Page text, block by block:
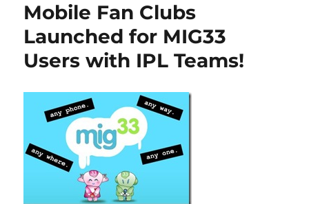
Mobile Fan Clubs
Launched for MIG33
Users with IPL Teams!